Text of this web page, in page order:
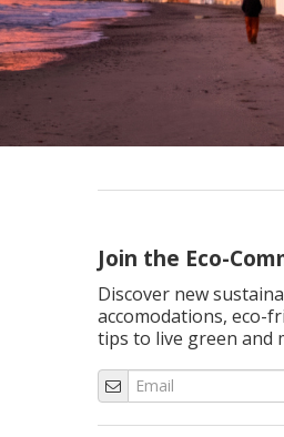
Join the Eco-
Discover new
accomodations, eco-
tips to live green and